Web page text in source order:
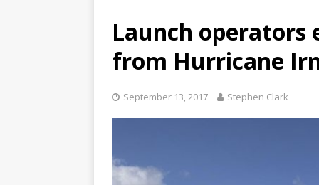
[ July 29, 2026 ]
FALCON 9
rocket from Cape
Launch operators
from Hurricane
September 13, 2017 Stephen Clark